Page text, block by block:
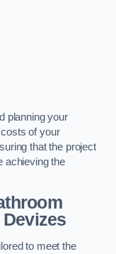
planning your
of your
that the project
achieving the
to meet the